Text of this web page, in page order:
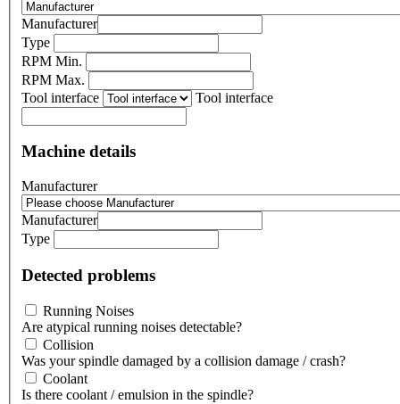
Manufacturer
Type
RPM Min.
RPM Max.
Tool interface
Tool interface
Machine details
Manufacturer
Manufacturer
Type
Detected problems
Running Noises
Are atypical running noises detectable?
Collision
Was your spindle damaged by a collision damage / crash?
Coolant
Is there coolant / emulsion in the spindle?